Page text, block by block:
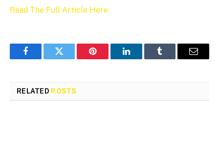
Read The Full Article Here
FacebookTwitter Pinterest LinkedInTumblr Email
RELATED POSTS